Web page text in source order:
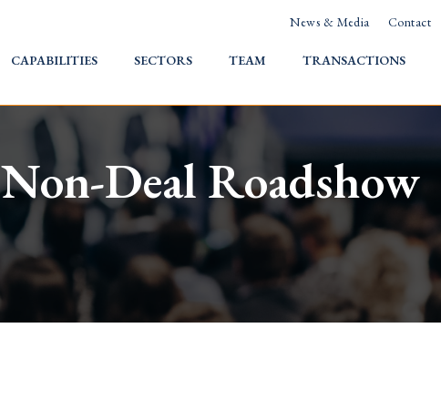
News & Media Contact
HOME
CAPABILITIES SECTORS TEAM TRANSACTIONS
Non-Deal Roadshow